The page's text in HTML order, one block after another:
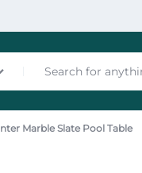
Marble Slate Pool Table